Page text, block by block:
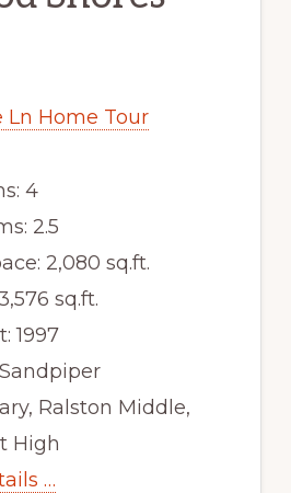
Ln Home Tour
4
2.5
2,080 sq.ft.
sq.ft.
1997
Ralston Middle,
High
…